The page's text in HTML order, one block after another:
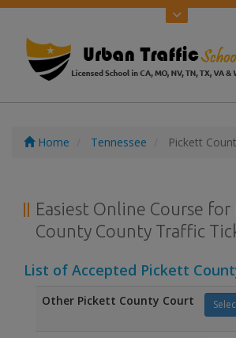
Home Tennessee Pickett
Easiest Online Course
County County Traffic
List of Accepted Pickett
Other Pickett County Court